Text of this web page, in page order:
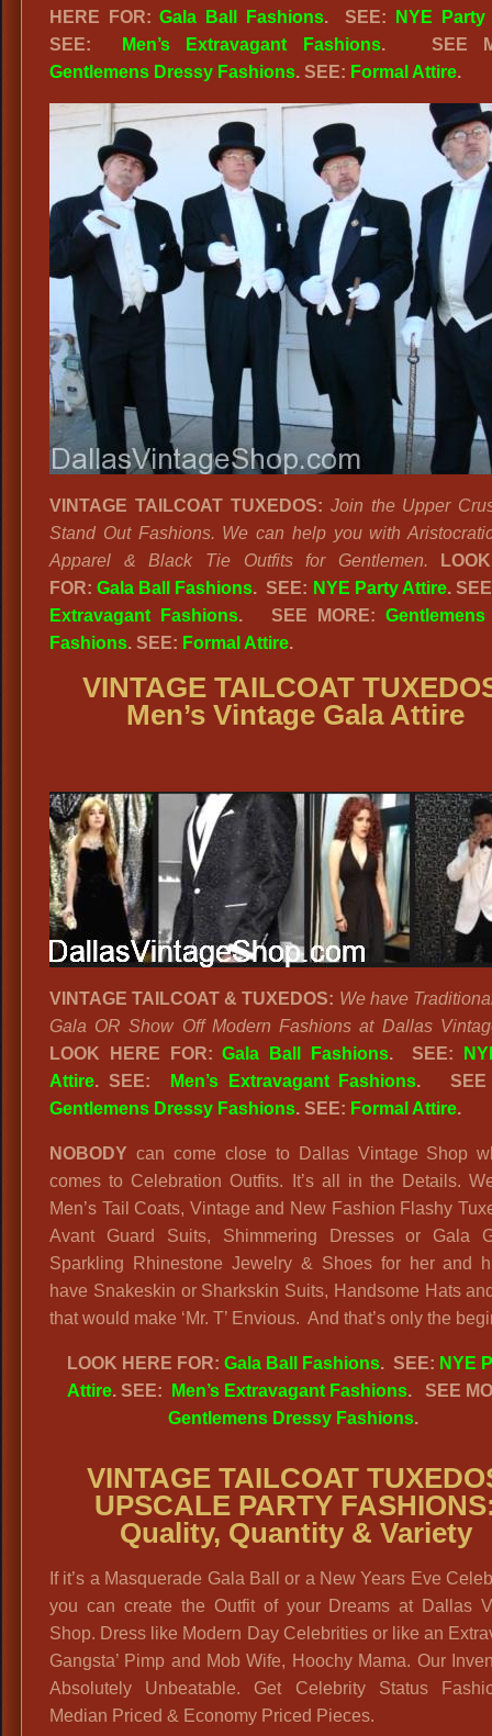
HERE FOR:Gala Ball Fashions. SEE:
NYE Party
SEE:
Men’s Extravagant Fashions.
SEE
Gentlemens Dressy Fashions. SEE: Formal Attire.
VINTAGE TAILCOAT TUXEDOS: Join the Upper
Stand Out Fashions. We can help you with
Apparel & Black Tie Outfits for Gentlemen.
FOR:Gala Ball Fashions. SEE: NYE Party Attire.
Extravagant Fashions. SEE MORE:
Fashions. SEE: Formal Attire.
VINTAGE TAILCOAT
Men’s Vintage Gala Attire
VINTAGE TAILCOAT & TUXEDOS: We have
Gala OR Show Off Modern Fashions at Dallas
LOOK HERE FOR:Gala Ball Fashions. SEE:
Attire. SEE: Men’s Extravagant Fashions.
SEE
Gentlemens Dressy Fashions. SEE: Formal Attire.
NOBODY can come close to Dallas Vintage Shop
comes to Celebration Outfits. It’s all in the Details.
Men’s Tail Coats, Vintage and New Fashion Flashy
Avant Guard Suits, Shimmering Dresses or Gala
Sparkling Rhinestone Jewelry & Shoes for her and
have Snakeskin or Sharkskin Suits, Handsome Hats
that would make ‘Mr. T’ Envious. And that’s only the
LOOK HERE FOR: Gala Ball Fashions. SEE: NYE
Attire. SEE: Men’s Extravagant Fashions.
SEE
Gentlemens Dressy Fashions.
VINTAGE TAILCOAT
UPSCALE PARTY
Quality, Quantity & Variety
If it’s a Masquerade Gala Ball or a New Years Eve
you can create the Outfit of your Dreams at Dallas
Shop. Dress like Modern Day Celebrities or like an
Gangsta’ Pimp and Mob Wife, Hoochy Mama. Our
Absolutely Unbeatable. Get Celebrity Status
Median Priced & Economy Priced Pieces.